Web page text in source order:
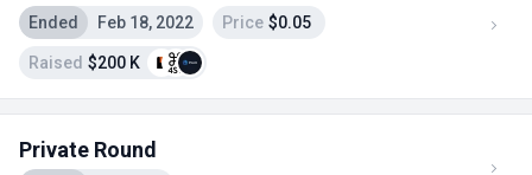
Ended Feb 18, 2022 Price $0.05
Raised $200 K
Private Round